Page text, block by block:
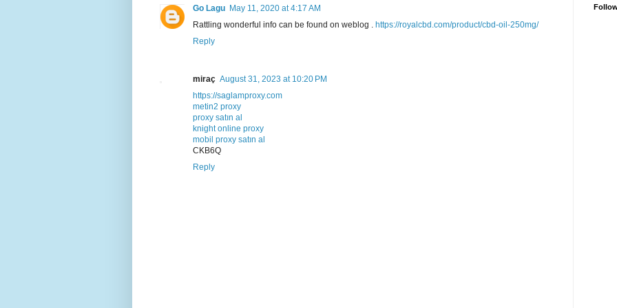
Go Lagu May 11, 2020 at 4:17 AM
Rattling wonderful info can be found on weblog . https://royalcbd.com/product/cbd-oil-250mg/
Reply
miraç August 31, 2023 at 10:20 PM
https://saglamproxy.com
metin2 proxy
proxy satın al
knight online proxy
mobil proxy satın al
CKB6Q
Reply